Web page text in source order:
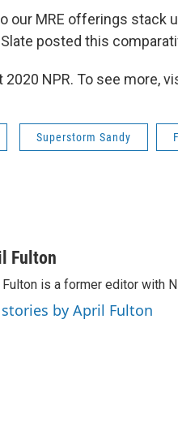
our MRE offerings stack
posted this
2020 NPR. To see more,
Superstorm Sandy
Fulton
is a former editor with
stories by April Fulton